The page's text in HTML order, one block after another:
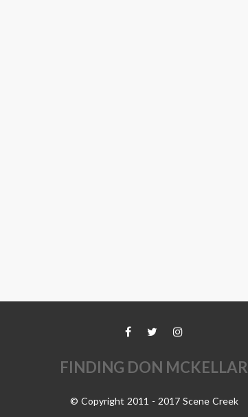
FINDING DON MCKELLAR
© Copyright 2011 - 2017 Scene Creek